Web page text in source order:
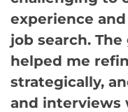
experience
job search.
helped me
strategically,
and interviews